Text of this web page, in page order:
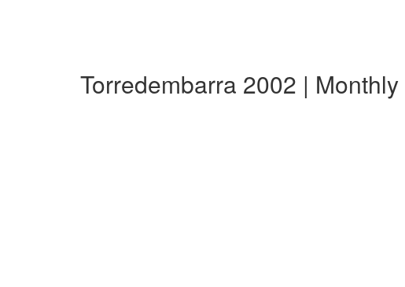
Torredembarra 2002 |